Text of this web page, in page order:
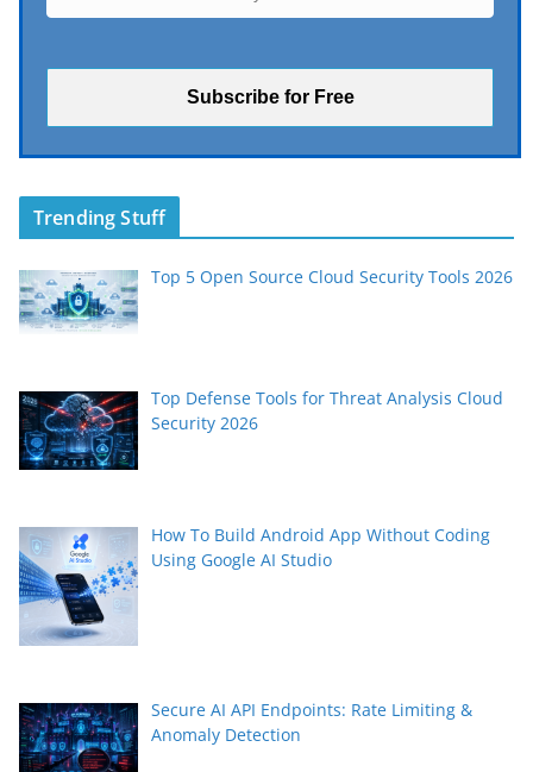
Trending Stuff
Top 5 Open Source Cloud Security Tools 2026
Top Defense Tools for Threat Analysis Cloud
Security 2026
How To Build Android App Without Coding
Using Google AI Studio
Secure AI API Endpoints: Rate Limiting &
Anomaly Detection